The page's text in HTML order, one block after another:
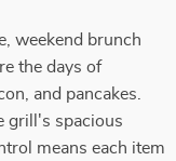
weekend brunch
the days of
and pancakes.
grill's spacious
means each item